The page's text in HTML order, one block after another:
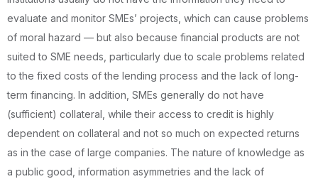
evaluate and monitor SMEs’ projects, which can cause problems
of moral hazard — but also because financial products are not
suited to SME needs, particularly due to scale problems related
to the fixed costs of the lending process and the lack of long-
term financing. In addition, SMEs generally do not have
(sufficient) collateral, while their access to credit is highly
dependent on collateral and not so much on expected returns
as in the case of large companies. The nature of knowledge as
a public good, information asymmetries and the lack of